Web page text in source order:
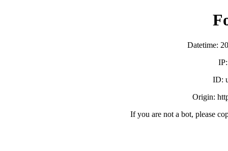
Datetime:
ID:
Origin:
If you are not a bot, please